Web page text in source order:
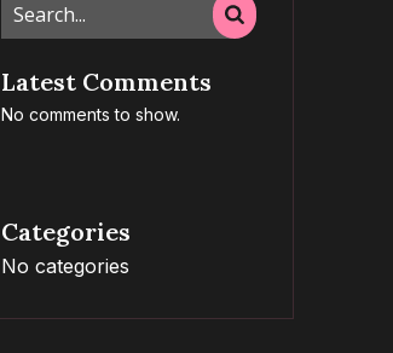
Latest Comments
No comments to show.
Categories
No categories